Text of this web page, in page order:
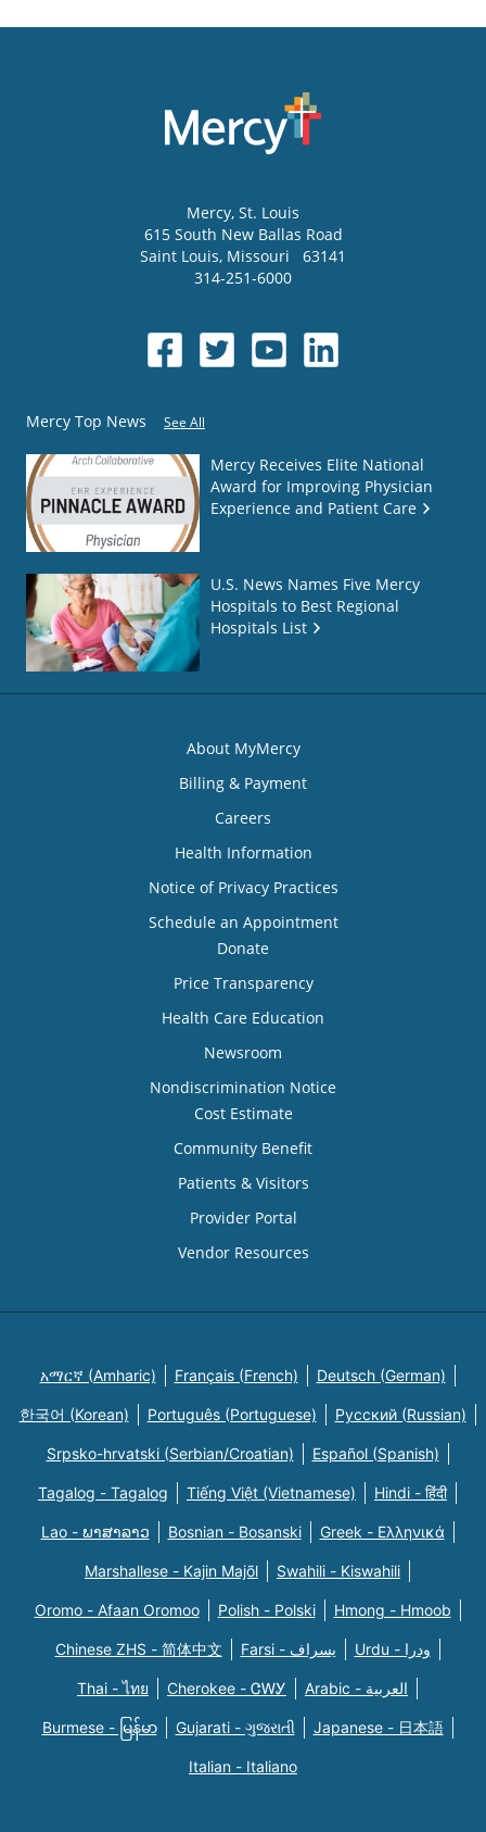
Mercy, St. Louis
615 South New Ballas Road
Saint Louis, Missouri
63141
314-251-6000
Mercy Top News See All
Mercy Receives Elite National
Award for Improving Physician
Experience and Patient Care
U.S. News Names Five Mercy
Hospitals to Best Regional
Hospitals List
About MyMercy
Billing & Payment
Careers
Health Information
Notice of Privacy Practices
Schedule an Appointment
Donate
Price Transparency
Health Care Education
Newsroom
Nondiscrimination Notice
Cost Estimate
Community Benefit
Patients & Visitors
Provider Portal
Vendor Resources
አማርኛ (Amharic) Français (French) Deutsch (German)
한국어 (Korean) Português (Portuguese) Русский (Russian)
Srpsko-hrvatski (Serbian/Croatian) Español (Spanish)
Tagalog - Tagalog Tiếng Việt (Vietnamese) Hindi - हिंदी
Lao - ພາສາລາວ Bosnian - Bosanski Greek - Eλληνικά
Marshallese - Kajin Majõl Swahili - Kiswahili
Oromo - Afaan Oromoo Polish - Polski Hmong - Hmoob
Chinese ZHS - 简体中文 Farsi - یسراف Urdu - ودرا
Thai - ไทย Cherokee - ᏣᎳᎩ Arabic - العربية
Burmese - မြန်မာ Gujarati - ગુજરાતી Japanese - 日本語
Italian - Italiano